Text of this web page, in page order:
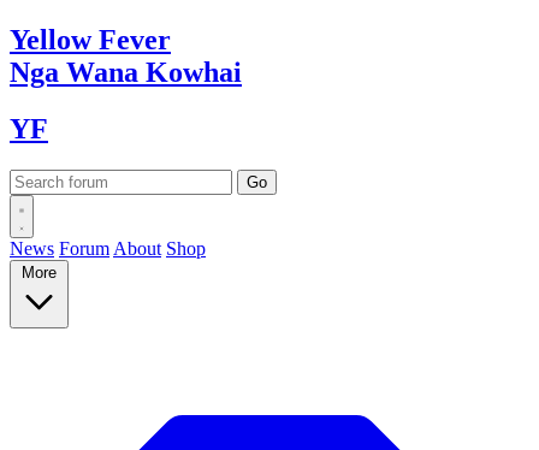
YellowFever
Nga Wana Kowhai
YF
News Forum About Shop
More